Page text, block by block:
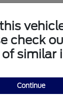
check
similar
Continue